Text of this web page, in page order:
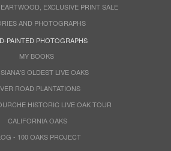
EXCLUSIVE PRINT SALE
AND PHOTOGRAPHS
PAINTED PHOTOGRAPHS
MY BOOKS
OLDEST LIVE OAKS
ROAD PLANTATIONS
HISTORIC LIVE OAK TOUR
CALIFORNIA OAKS
- 100 OAKS PROJECT